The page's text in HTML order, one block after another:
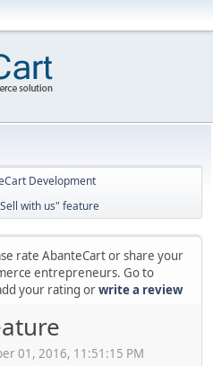
Development
with us" feature
rate AbanteCart or share your
entrepreneurs. Go to
your rating orwrite a review
01, 2016, 11:51:15 PM